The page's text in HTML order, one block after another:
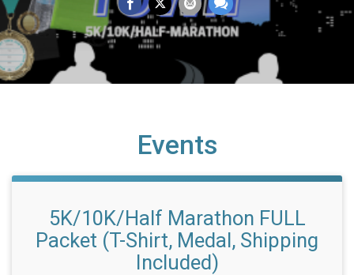
Events
5K/10K/Half Marathon FULL
Packet (T-Shirt, Medal, Shipping
Included)